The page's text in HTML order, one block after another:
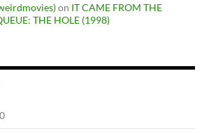
on IT CAME FROM THE
THE HOLE (1998)